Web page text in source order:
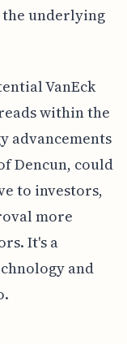
underlying
VanEck
within the
advancements
Dencun, could
to investors,
more
It's a
and